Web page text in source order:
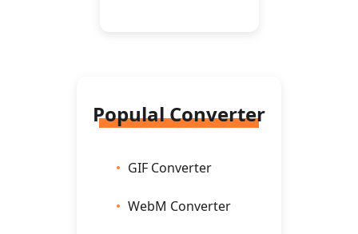
Populal Converter
GIF Converter
WebM Converter